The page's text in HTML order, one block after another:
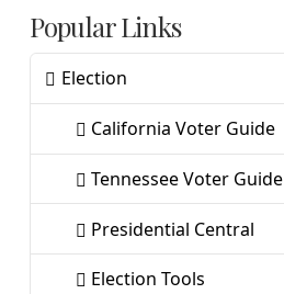
Popular Links
Election
California Voter Guide
Tennessee Voter Guide
Presidential Central
Election Tools